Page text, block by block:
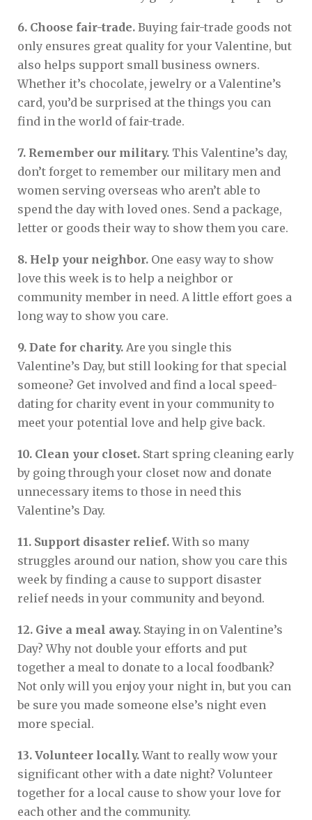
6. Choose fair-trade. Buying fair-trade goods not
only ensures great quality for your Valentine, but
also helps support small business owners.
Whether it’s chocolate, jewelry or a Valentine’s
card, you’d be surprised at the things you can
find in the world of fair-trade.
7. Remember our military. This Valentine’s day,
don’t forget to remember our military men and
women serving overseas who aren’t able to
spend the day with loved ones. Send a package,
letter or goods their way to show them you care.
8. Help your neighbor. One easy way to show
love this week is to help a neighbor or
community member in need. A little effort goes a
long way to show you care.
9. Date for charity. Are you single this
Valentine’s Day, but still looking for that special
someone? Get involved and find a local speed-
dating for charity event in your community to
meet your potential love and help give back.
10. Clean your closet. Start spring cleaning early
by going through your closet now and donate
unnecessary items to those in need this
Valentine’s Day.
11. Support disaster relief.With so many
struggles around our nation, show you care this
week by finding a cause to support disaster
relief needs in your community and beyond.
12. Give a meal away. Staying in on Valentine’s
Day? Why not double your efforts and put
together a meal to donate to a local foodbank?
Not only will you enjoy your night in, but you can
be sure you made someone else’s night even
more special.
13. Volunteer locally.Want to really wow your
significant other with a date night? Volunteer
together for a local cause to show your love for
each other and the community.